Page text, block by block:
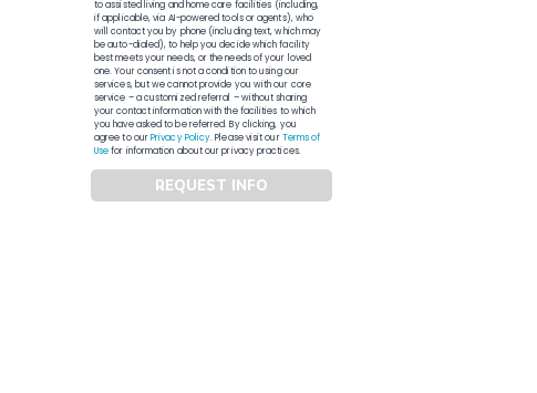
to assisted living and home care facilities (including,
if applicable, via AI-powered tools or agents), who
will contact you by phone (including text, which may
be auto-dialed), to help you decide which facility
best meets your needs, or the needs of your loved
one. Your consent is not a condition to using our
services, but we cannot provide you with our core
service – a customized referral – without sharing
your contact information with the facilities to which
you have asked to be referred. By clicking, you
agree to ourPrivacy Policy. Please visit ourTerms of
Usefor information about our privacy practices.
REQUEST INFO